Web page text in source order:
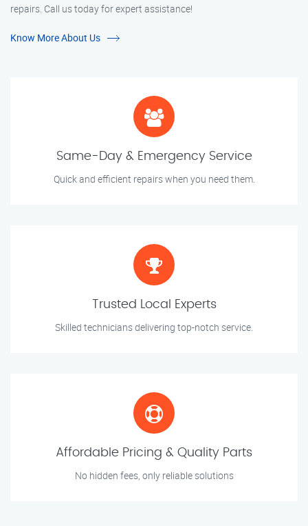
repairs. Call us today for expert assistance!
Know More About Us
Same-Day & Emergency Service
Quick and efficient repairs when you need them.
Trusted Local Experts
Skilled technicians delivering top-notch service.
Affordable Pricing & Quality Parts
No hidden fees, only reliable solutions